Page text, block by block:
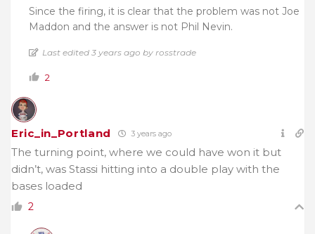
Since the firing, it is clear that the problem was not Joe
Maddon and the answer is not Phil Nevin.
Last edited 3 years ago by rosstrade
2
Eric_in_Portland 3 years ago
The turning point, where we could have won it but
didn’t, was Stassi hitting into a double play with the
bases loaded
2